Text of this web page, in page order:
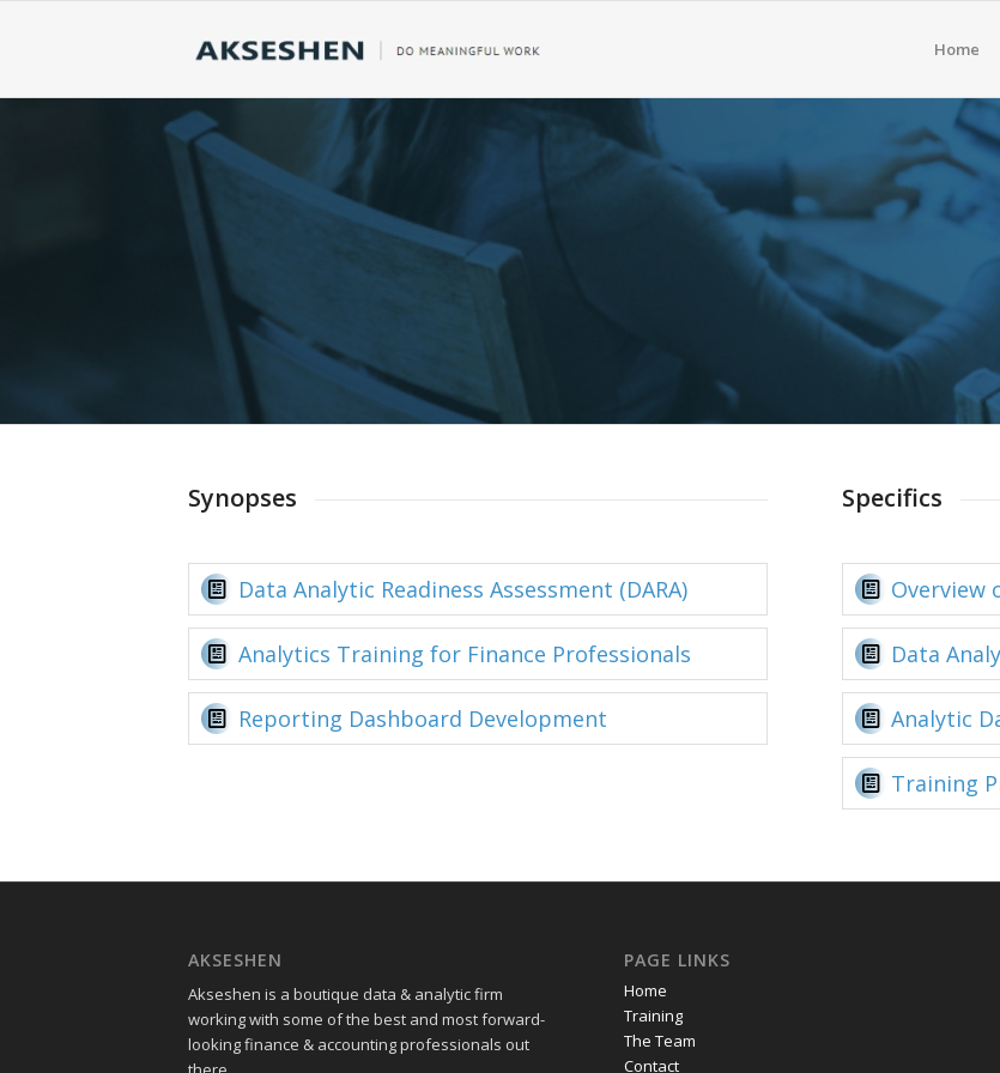
Home
RESULTS
DOWNLOADABLE BROCHURES
Our Synopses Section Contains Transportable Brief Descriptions of Our Services.
Complete Details of Our Firm, Our Offerings & Our Philosophy.
Synopses
Data Analytic Readiness Assessment (DARA)
Analytics Training for Finance Professionals
Reporting Dashboard Development
Specifics
Overview
Data
Analytic
Training
AKSESHEN
Akseshen is a boutique data & analytic firm
working with some of the best and most forward-
looking finance & accounting professionals out
PAGE LINKS
Home
Training
The Team
Contact